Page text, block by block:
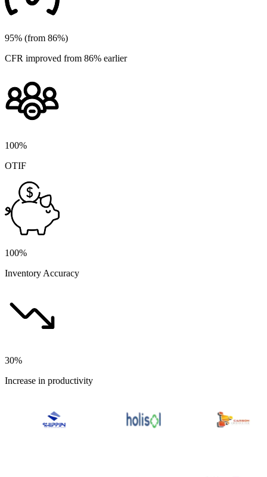
95% (from 86%)
CFR improved from 86% earlier
100%
OTIF
100%
Inventory Accuracy
30%
Increase in productivity